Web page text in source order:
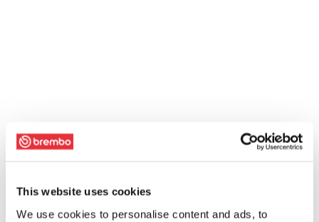
This website uses cookies
We use cookies to personalise content and ads, to